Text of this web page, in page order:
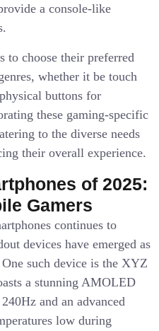
a console-like
to choose their preferred
whether it be touch
buttons for
these gaming-specific
to the diverse needs
their overall experience.
of 2025:
Gamers
continues to
devices have emerged as
such device is the XYZ
a stunning AMOLED
and an advanced
low during